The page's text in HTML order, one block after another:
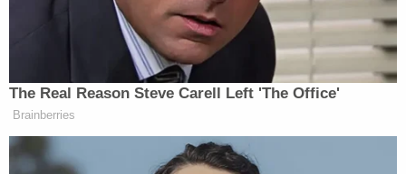
Jennings started to say the assumption was Black
voters only elect Democrats, but Allison sniped at
him “Nope! Let me finish.”
AnchorJake Tapperbacked Allison, reiterating “let
her finish.”
The Real Reason Steve Carell Left 'The Office'
Brainberries